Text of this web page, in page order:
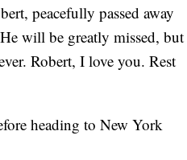
peacefully passed away
will be greatly missed, but
Robert, I love you. Rest
heading to New York